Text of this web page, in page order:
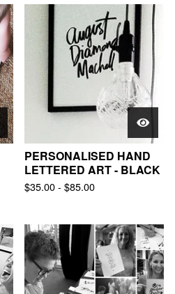
PERSONALISED HAND
LETTERED ART - BLACK
$35.00- $85.00